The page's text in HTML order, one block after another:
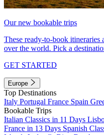
Our new bookable trips
These ready-to-book itineraries
over the world. Pick a
GET STARTED
Europe
Top Destinations
Italy Portugal France Spain
Bookable Trips
Italian Classics in 11 Days
France in 13 Days Spanish